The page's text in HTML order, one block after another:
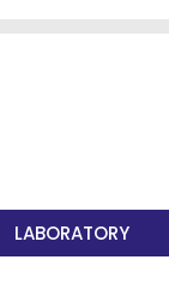
LABORATORY